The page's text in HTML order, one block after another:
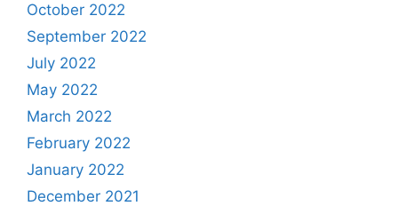
October 2022
September 2022
July 2022
May 2022
March 2022
February 2022
January 2022
December 2021